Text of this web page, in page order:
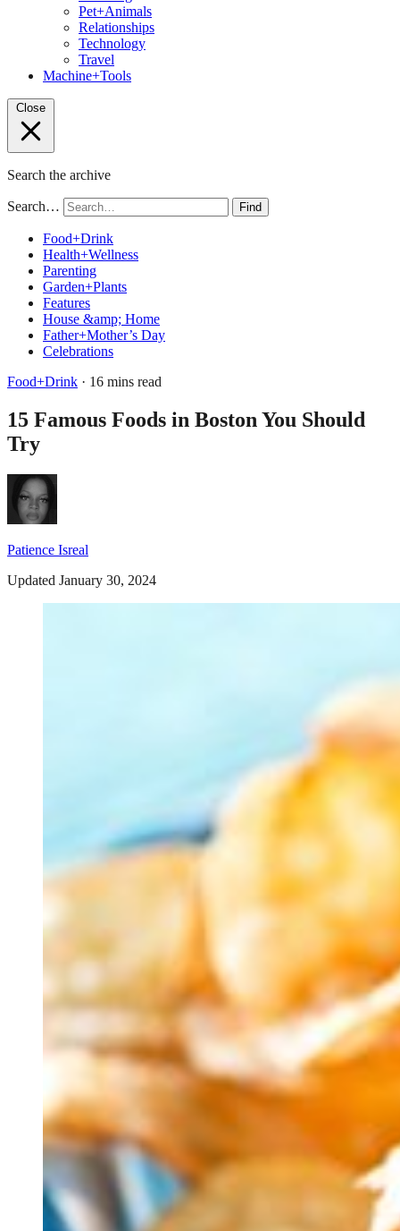
Pet+Animals
Relationships
Technology
Travel
Machine+Tools
Close
Search the archive
Search… Find
Food+Drink
Health+Wellness
Parenting
Garden+Plants
Features
House &amp; Home
Father+Mother’s Day
Celebrations
Food+Drink · 16 mins read
15 Famous Foods in Boston You Should
Try
Patience Isreal
Updated January 30, 2024